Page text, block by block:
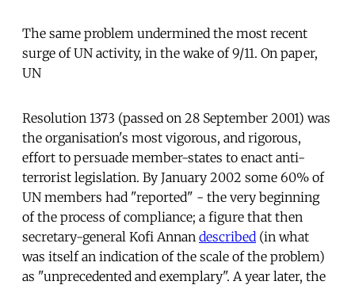
The same problem undermined the most recent
surge of UN activity, in the wake of 9/11. On paper,
UN
Resolution 1373 (passed on 28 September 2001) was
the organisation's most vigorous, and rigorous,
effort to persuade member-states to enact anti-
terrorist legislation. By January 2002 some 60% of
UN members had "reported" - the very beginning
of the process of compliance; a figure that then
secretary-general Kofi Annan described (in what
was itself an indication of the scale of the problem)
as "unprecedented and exemplary". A year later, the